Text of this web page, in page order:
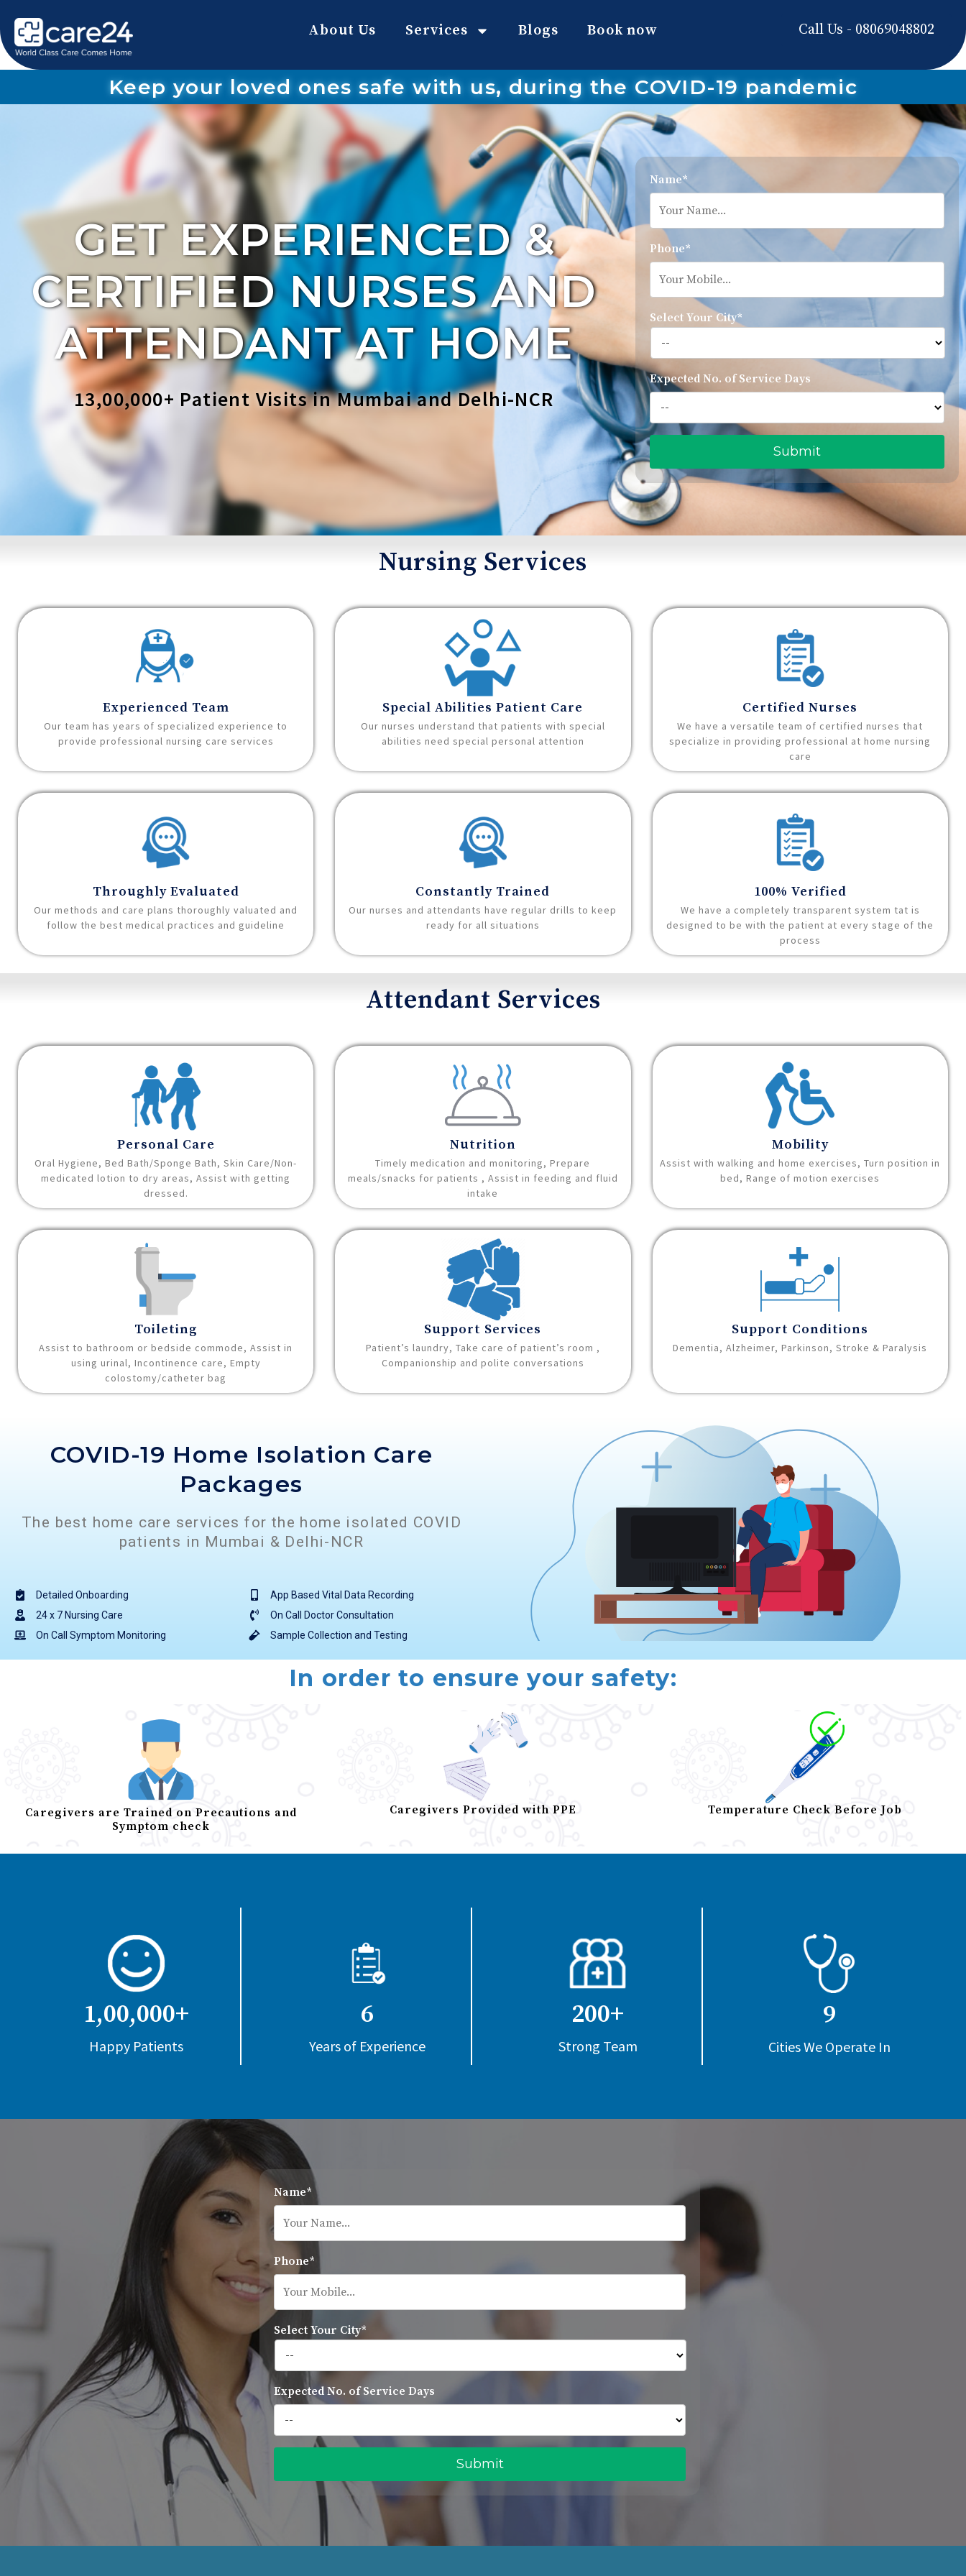
About Us Services Blogs Book now Call Us - 08069048802
Keep your loved ones safe with us, during the COVID-19 pandemic
GET EXPERIENCED &
CERTIFIED NURSES AND
ATTENDANT AT HOME
13,00,000+ Patient Visits in Mumbai and Delhi-NCR
Name*
Phone*
Select Your City*
Expected No. of Service Days
Nursing Services
Experienced Team
Our team has years of specialized experience to
provide professional nursing care services
Special Abilities Patient Care
Our nurses understand that patients with special
abilities need special personal attention
Certified Nurses
We have a versatile team of certified nurses that
specialize in providing professional at home nursing
care
Throughly Evaluated
Our methods and care plans thoroughly valuated and
follow the best medical practices and guideline
Constantly Trained
Our nurses and attendants have regular drills to keep
ready for all situations
100% Verified
We have a completely transparent system tat is
designed to be with the patient at every stage of the
process
Attendant Services
Personal Care
Oral Hygiene, Bed Bath/Sponge Bath, Skin Care/Non-
medicated lotion to dry areas, Assist with getting
dressed.
Nutrition
Timely medication and monitoring, Prepare
meals/snacks for patients , Assist in feeding and fluid
intake
Mobility
Assist with walking and home exercises, Turn position in
bed, Range of motion exercises
Toileting
Assist to bathroom or bedside commode, Assist in
using urinal, Incontinence care, Empty
colostomy/catheter bag
Support Services
Patient’s laundry, Take care of patient’s room ,
Companionship and polite conversations
Support Conditions
Dementia, Alzheimer, Parkinson, Stroke & Paralysis
COVID-19 Home Isolation Care
Packages
The best home care services for the home isolated COVID
patients in Mumbai & Delhi-NCR
Detailed Onboarding
24 x 7 Nursing Care
On Call Symptom Monitoring
App Based Vital Data Recording
On Call Doctor Consultation
Sample Collection and Testing
In order to ensure your safety:
Caregivers are Trained on Precautions and
Symptom check
Caregivers Provided with PPE Temperature Check Before Job
1,00,000+
Happy Patients
6
Years of Experience
200+
Strong Team
9
Cities We Operate In
Name*
Phone*
Select Your City*
Expected No. of Service Days